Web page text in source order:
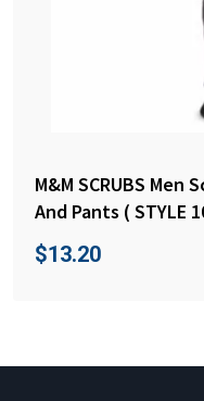
M&M SCRUBS Men
And Pants ( STYLE
$13.20